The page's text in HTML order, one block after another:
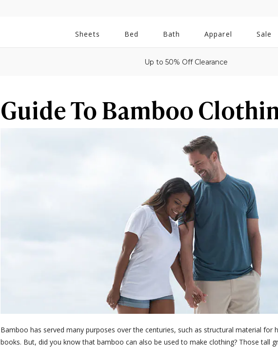
Sheets Bed
All
Bath Apparel Sale
Up to 50% Off Clearance
Guide To Bamboo
Bamboo has served many purposes over the centuries, such as structural material for
books. But, did you know that bamboo can also be used to make clothing? Those tall